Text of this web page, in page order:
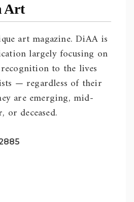
Art
art magazine. DiAA is
largely focusing on
to the lives
— regardless of their
are emerging, mid-
or deceased.